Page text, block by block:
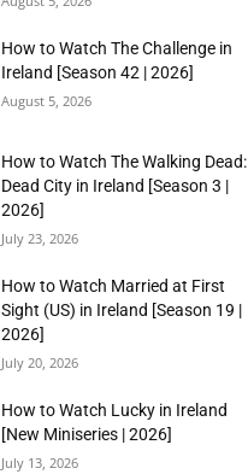
How to Watch The Challenge in
Ireland [Season 42 | 2026]
August 5, 2026
How to Watch The Walking Dead:
Dead City in Ireland [Season 3 |
2026]
July 23, 2026
How to Watch Married at First
Sight (US) in Ireland [Season 19 |
2026]
July 20, 2026
How to Watch Lucky in Ireland
[New Miniseries | 2026]
July 13, 2026